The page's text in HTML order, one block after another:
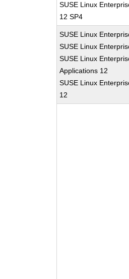
SUSE Linux
12 SP4
SUSE Linux
SUSE Linux
SUSE Linux
Applications 12
SUSE Linux
12